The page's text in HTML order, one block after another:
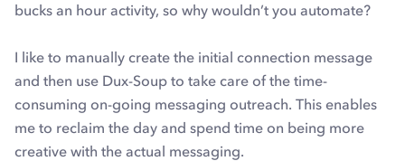
bucks an hour activity, so why wouldn’t you automate?
I like to manually create the initial connection message
and then use Dux-Soup to take care of the time-
consuming on-going messaging outreach. This enables
me to reclaim the day and spend time on being more
creative with the actual messaging.